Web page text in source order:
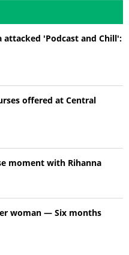
attacked 'Podcast and Chill':
offered at Central
moment with Rihanna
woman — Six months